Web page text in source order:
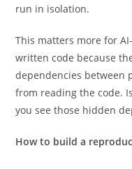
run in isolation.
This matters more for
written code because
dependencies between
from reading the code.
you see those hidden
How to build a